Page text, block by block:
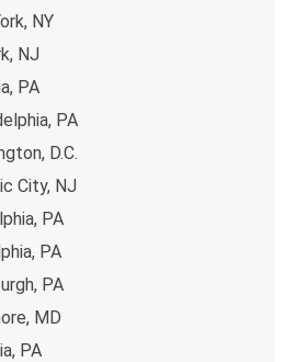
cards. If you prefer, cash
at various sales points. If
ticket to Killeen, remember
weekdays or during non-peak
NY
NJ
PA
PA
D.C.
City, NJ
PA
PA
PA
MD
PA